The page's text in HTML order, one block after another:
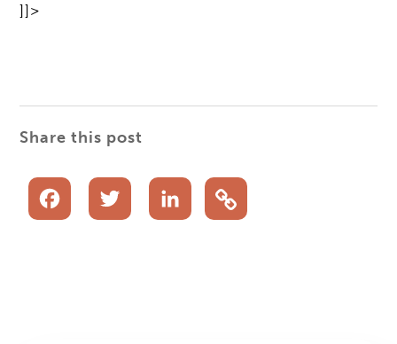
]]>
Share this post
FacebookTwitterLinkedIn